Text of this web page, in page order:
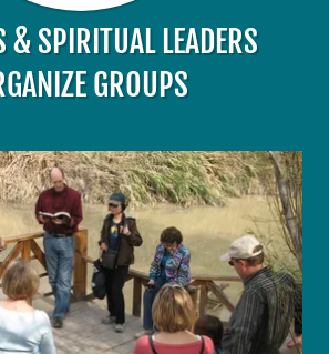
& SPIRITUAL LEADERS
GROUPS